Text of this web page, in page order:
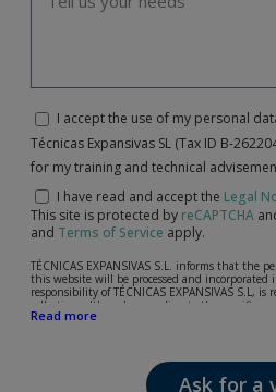
I accept the use of my personal
Técnicas Expansivas SL (Tax ID B-
for my training and technical
I have read and accept the Legal
This site is protected by reCAPTCHA
and Terms of Service apply.
TÉCNICAS EXPANSIVAS S.L. informs that the
this website will be processed and incorporated
responsibility of TÉCNICAS EXPANSIVAS S.L,
collection, although, according to the specific
following: attention to your referred request,
The data in our files are strictly confidential
Read more
Ask for a